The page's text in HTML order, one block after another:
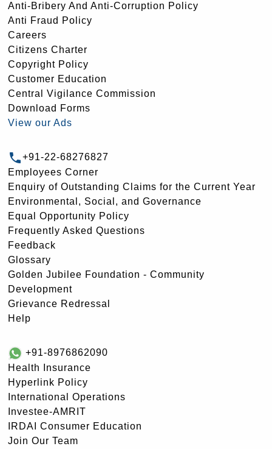
Anti-Bribery And Anti-Corruption Policy
Anti Fraud Policy
Careers
Citizens Charter
Copyright Policy
Customer Education
Central Vigilance Commission
Download Forms
View our Ads
+91-22-68276827
Employees Corner
Enquiry of Outstanding Claims for the Current Year
Environmental, Social, and Governance
Equal Opportunity Policy
Frequently Asked Questions
Feedback
Glossary
Golden Jubilee Foundation - Community
Development
Grievance Redressal
Help
+91-8976862090
Health Insurance
Hyperlink Policy
International Operations
Investee-AMRIT
IRDAI Consumer Education
Join Our Team